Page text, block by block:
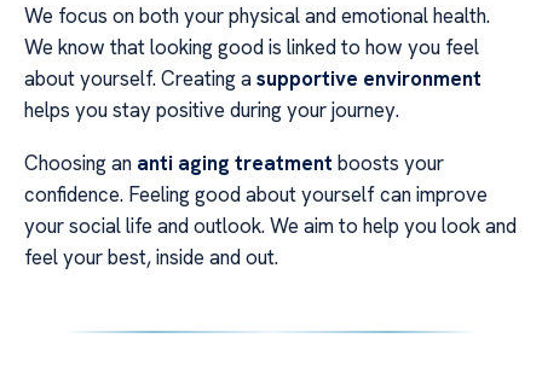
We focus on both your physical and emotional health.
We know that looking good is linked to how you feel
about yourself. Creating asupportive environment
helps you stay positive during your journey.
Choosing an anti aging treatment boosts your
confidence. Feeling good about yourself can improve
your social life and outlook. We aim to help you look and
feel your best, inside and out.